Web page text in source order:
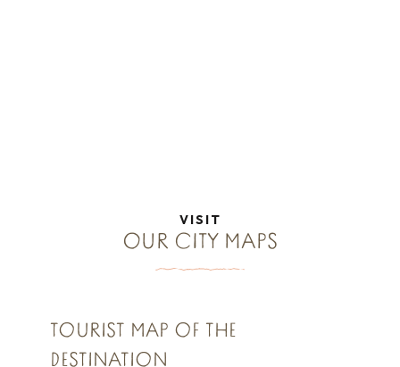
VISIT
OUR CITY MAPS
TOURIST MAP OF THE
DESTINATION